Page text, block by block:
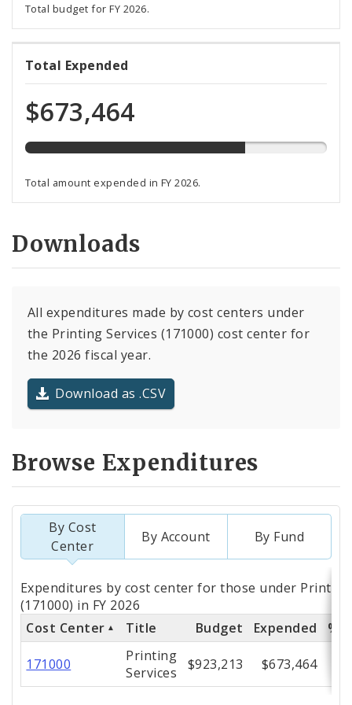
Total budget for FY 2026.
Total Expended
$673,464
73%
expended
of
total
Total amount expended in FY 2026.
Downloads
All expenditures made by cost centers under
the Printing Services (171000) cost center for
the 2026 fiscal year.
Download as .CSV
Browse Expenditures
By Cost
Center
By Account By Fund
Totals
by
Cost
Center
Expenditures by cost center for those under Printing
(171000) in FY 2026
Cost Center
Title Budget Expended %
171000
Printing
Services
$923,213 $673,464